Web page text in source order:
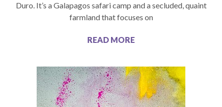
Duro. It’s a Galapagos safari camp and a secluded, quaint
farmland that focuses on
READ MORE